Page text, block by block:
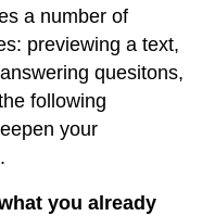
a number of
previewing a text,
quesitons,
following
your
you already